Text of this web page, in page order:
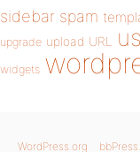
sidebar spam
upgrade upload URL
widgets
WordPress.org